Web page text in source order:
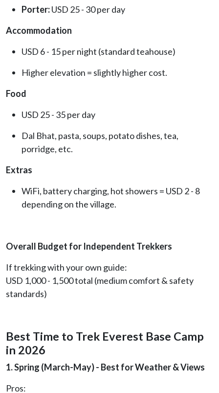
Porter:USD 25 - 30 per day
Accommodation
USD 6 - 15 per night (standard teahouse)
Higher elevation = slightly higher cost.
Food
USD 25 - 35 per day
Dal Bhat, pasta, soups, potato dishes, tea,
porridge, etc.
Extras
WiFi, battery charging, hot showers = USD 2 - 8
depending on the village.
Overall Budget for Independent Trekkers
If trekking with your own guide:
USD 1,000 - 1,500 total (medium comfort & safety
standards)
Best Time to Trek Everest Base Camp
in 2026
1. Spring (March-May) - Best for Weather & Views
Pros: